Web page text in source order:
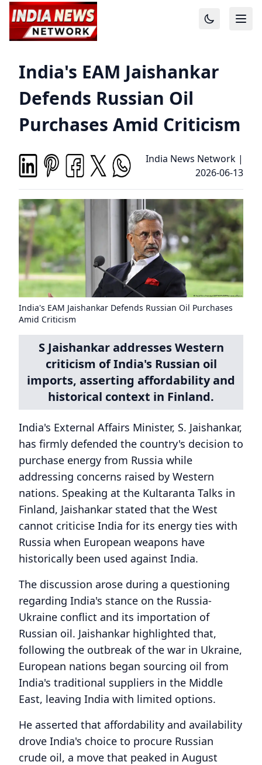
India's EAM Jaishankar
Defends Russian Oil
Purchases Amid Criticism
India News Network |
2026-06-13
India's EAM Jaishankar Defends Russian Oil Purchases
Amid Criticism
S Jaishankar addresses Western
criticism of India's Russian oil
imports, asserting affordability and
historical context in Finland.
India's External Affairs Minister, S. Jaishankar,
has firmly defended the country's decision to
purchase energy from Russia while
addressing concerns raised by Western
nations. Speaking at the Kultaranta Talks in
Finland, Jaishankar stated that the West
cannot criticise India for its energy ties with
Russia when European weapons have
historically been used against India.
The discussion arose during a questioning
regarding India's stance on the Russia-
Ukraine conflict and its importation of
Russian oil. Jaishankar highlighted that,
following the outbreak of the war in Ukraine,
European nations began sourcing oil from
India's traditional suppliers in the Middle
East, leaving India with limited options.
He asserted that affordability and availability
drove India's choice to procure Russian
crude oil, a move that peaked in August